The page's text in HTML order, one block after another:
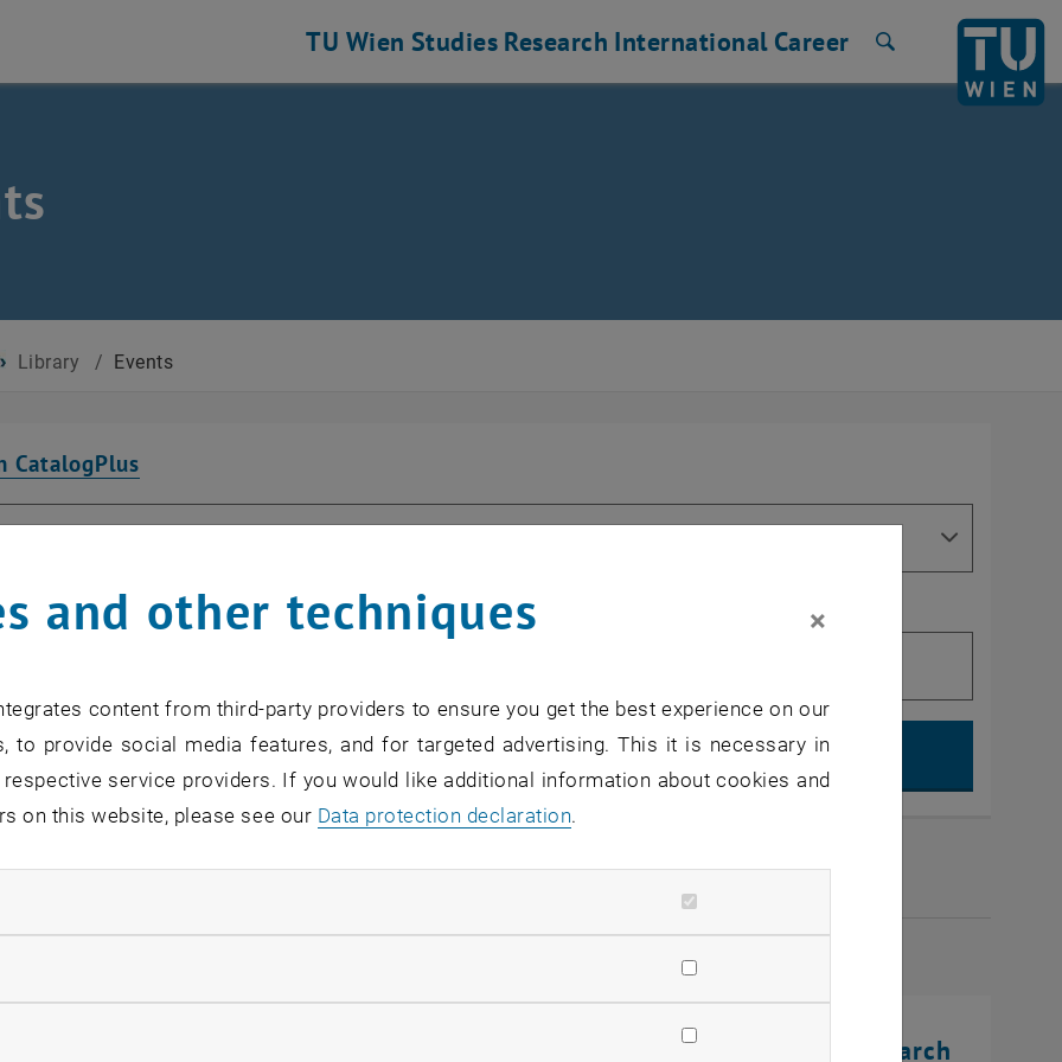
TU Wien Studies Research International Career
Library / Events
CatalogPlus
*
SEARCH
Exhibition: TU Wien 3D Printing Innovations: From Research
and other techniques ×
content from third-party providers to ensure you get the best experience on our
to provide social media features, and for targeted advertising. This it is necessary in
service providers. If you would like additional information about cookies and
on this website, please see our Data protection declaration.
marketing cookies